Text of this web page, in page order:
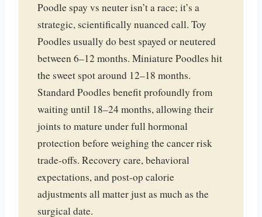
Poodle spay vs neuter isn’t a race; it’s a
strategic, scientifically nuanced call. Toy
Poodles usually do best spayed or neutered
between 6–12 months. Miniature Poodles hit
the sweet spot around 12–18 months.
Standard Poodles benefit profoundly from
waiting until 18–24 months, allowing their
joints to mature under full hormonal
protection before weighing the cancer risk
trade-offs. Recovery care, behavioral
expectations, and post-op calorie
adjustments all matter just as much as the
surgical date.